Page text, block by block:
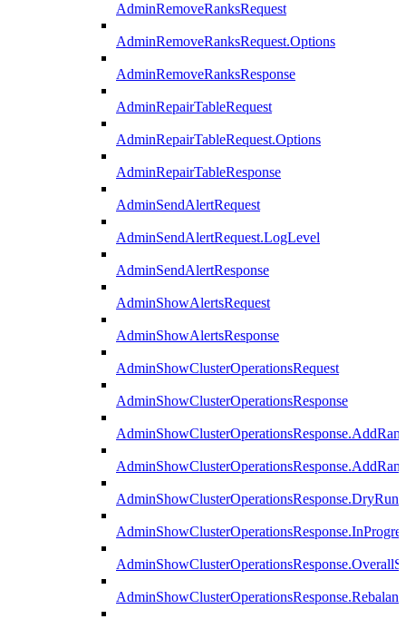
AdminRemoveRanksRequest
AdminRemoveRanksRequest.Options
AdminRemoveRanksResponse
AdminRepairTableRequest
AdminRepairTableRequest.Options
AdminRepairTableResponse
AdminSendAlertRequest
AdminSendAlertRequest.LogLevel
AdminSendAlertResponse
AdminShowAlertsRequest
AdminShowAlertsResponse
AdminShowClusterOperationsRequest
AdminShowClusterOperationsResponse
AdminShowClusterOperationsResponse.DryRun